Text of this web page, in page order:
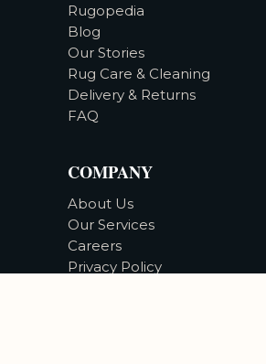
Rugopedia
Blog
Our Stories
Rug Care & Cleaning
Delivery & Returns
FAQ
COMPANY
About Us
Our Services
Careers
Privacy Policy